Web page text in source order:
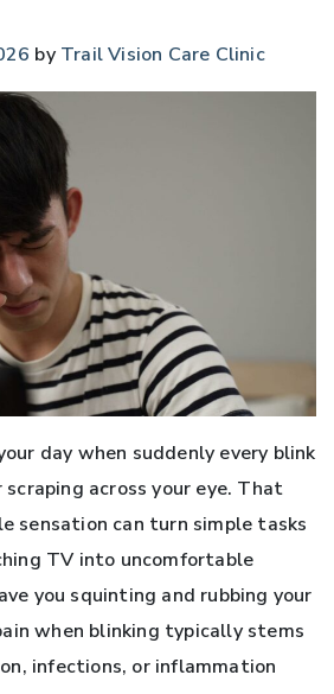
by Trail Vision Care Clinic
day when suddenly every blink
across your eye. That
sensation can turn simple tasks
TV into uncomfortable
you squinting and rubbing your
when blinking typically stems
infections, or inflammation